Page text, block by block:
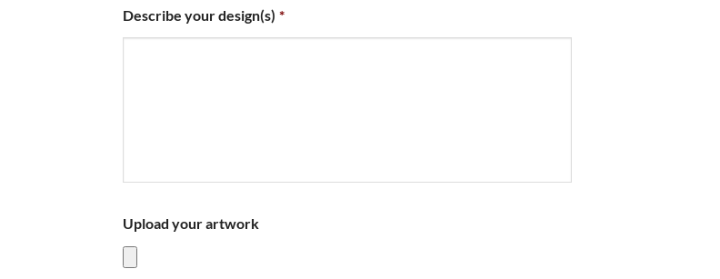
Describe your design(s) *
Upload your artwork